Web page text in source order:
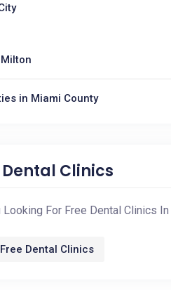
in Miami County
Dental Clinics
Looking For Free Dental Clinics In
Dental Clinics